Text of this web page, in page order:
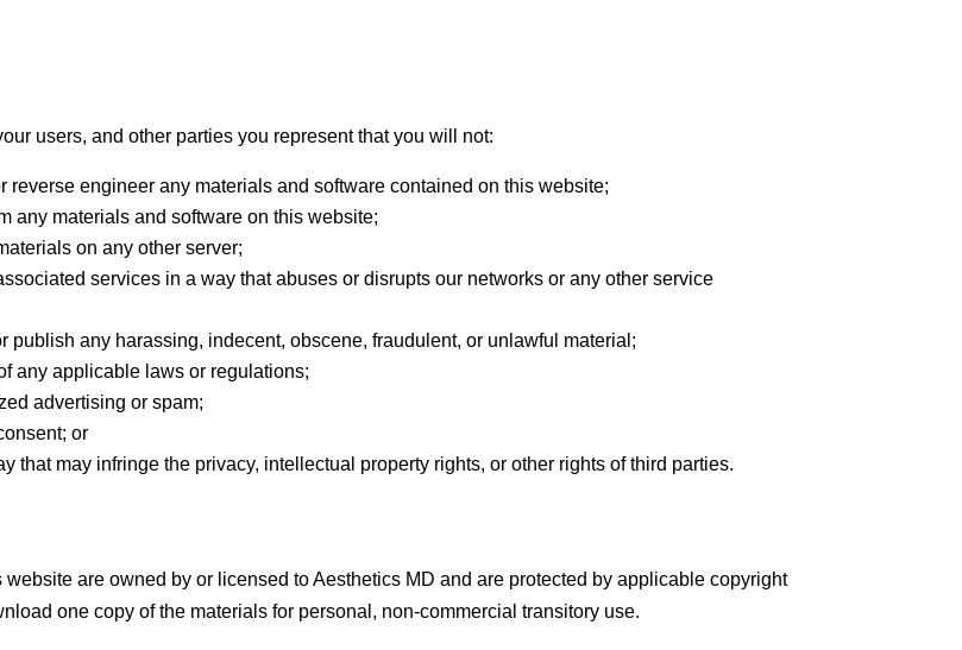
users, and other parties you represent that you will not:
reverse engineer any materials and software contained on this website;
any materials and software on this website;
on any other server;
services in a way that abuses or disrupts our networks or any other service
publish any harassing, indecent, obscene, fraudulent, or unlawful material;
any applicable laws or regulations;
advertising or spam;
or
that may infringe the privacy, intellectual property rights, or other rights of third parties.
are owned by or licensed to Aesthetics MD and are protected by applicable copyright
one copy of the materials for personal, non-commercial transitory use.